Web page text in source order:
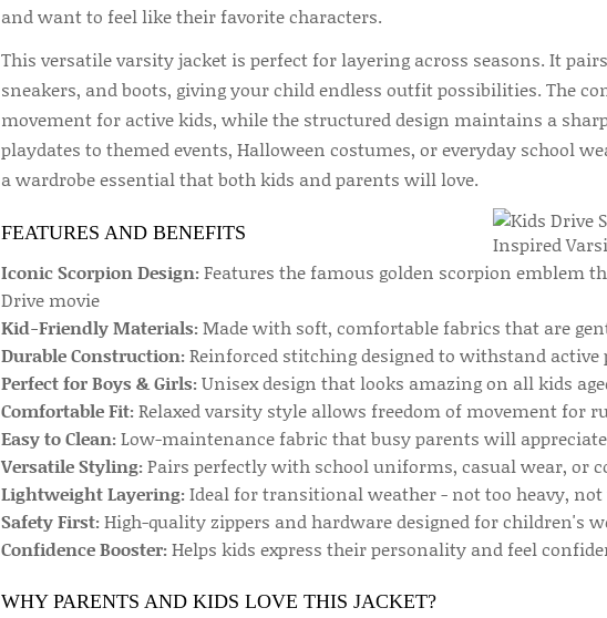
and want to feel like their favorite characters.
This versatile varsity jacket is perfect for layering across seasons. It
sneakers, and boots, giving your child endless outfit possibilities. The
movement for active kids, while the structured design maintains a
playdates to themed events, Halloween costumes, or everyday school
a wardrobe essential that both kids and parents will love.
FEATURES AND BENEFITS
Iconic Scorpion Design:Features the famous golden scorpion emblem
Drive movie
Kid-Friendly Materials:Made with soft, comfortable fabrics that are
Durable Construction:Reinforced stitching designed to withstand active
Perfect for Boys & Girls:Unisex design that looks amazing on all kids
Comfortable Fit:Relaxed varsity style allows freedom of movement for
Easy to Clean:Low-maintenance fabric that busy parents will appreciate
Versatile Styling:Pairs perfectly with school uniforms, casual wear, or
Lightweight Layering:Ideal for transitional weather - not too heavy,
Safety First:High-quality zippers and hardware designed for children's
Confidence Booster:Helps kids express their personality and feel
WHY PARENTS AND KIDS LOVE THIS JACKET?